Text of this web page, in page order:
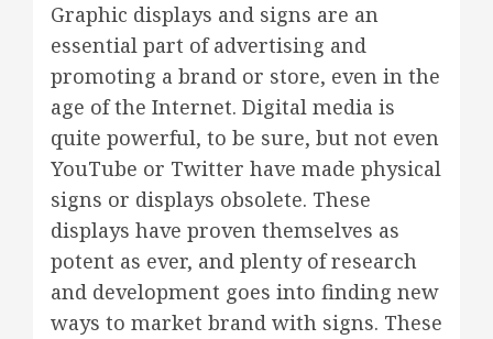
Graphic displays and signs are an
essential part of advertising and
promoting a brand or store, even in the
age of the Internet. Digital media is
quite powerful, to be sure, but not even
YouTube or Twitter have made physical
signs or displays obsolete. These
displays have proven themselves as
potent as ever, and plenty of research
and development goes into finding new
ways to market brand with signs. These